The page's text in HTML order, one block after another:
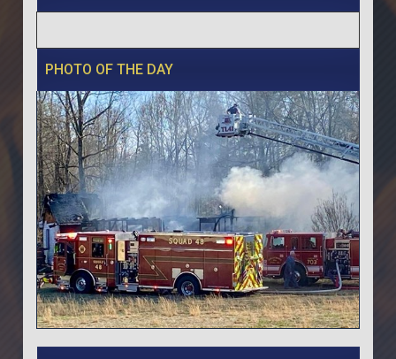
PHOTO OF THE DAY